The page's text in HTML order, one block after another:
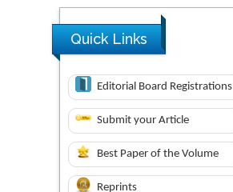
Quick Links
Editorial Board Registrations
Submit your Article
Best Paper of the Volume
Reprints